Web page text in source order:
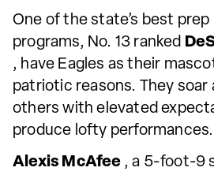
One of the state’s best prep
programs, No. 13 ranked
, have Eagles as their
patriotic reasons. They soar
others with elevated
produce lofty performances.
Alexis McAfee , a 5-foot-9